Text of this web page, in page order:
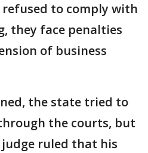
to comply with
they face penalties
of business
the state tried to
the courts, but
judge ruled that his